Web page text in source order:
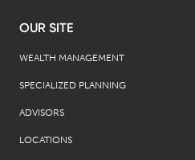
OUR SITE
WEALTH MANAGEMENT
SPECIALIZED PLANNING
ADVISORS
LOCATIONS